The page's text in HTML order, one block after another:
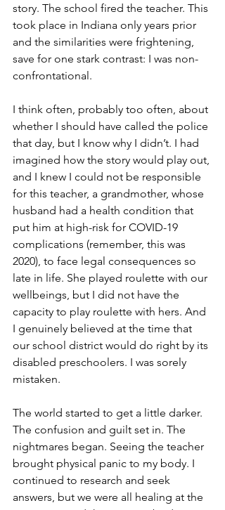
story. The school fired the teacher. This
took place in Indiana only years prior
and the similarities were frightening,
save for one stark contrast: I was non-
confrontational.
I think often, probably too often, about
whether I should have called the police
that day, but I know why I didn’t. I had
imagined how the story would play out,
and I knew I could not be responsible
for this teacher, a grandmother, whose
husband had a health condition that
put him at high-risk for COVID-19
complications (remember, this was
2020), to face legal consequences so
late in life. She played roulette with our
wellbeings, but I did not have the
capacity to play roulette with hers. And
I genuinely believed at the time that
our school district would do right by its
disabled preschoolers. I was sorely
mistaken.
The world started to get a little darker.
The confusion and guilt set in. The
nightmares began. Seeing the teacher
brought physical panic to my body. I
continued to research and seek
answers, but we were all healing at the